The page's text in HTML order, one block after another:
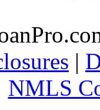
|
NMLS